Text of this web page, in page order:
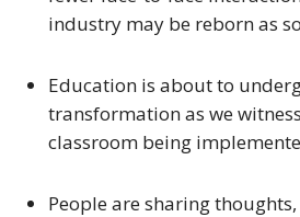
industry may be reborn as
Education is about to
transformation as we
classroom being
People are sharing